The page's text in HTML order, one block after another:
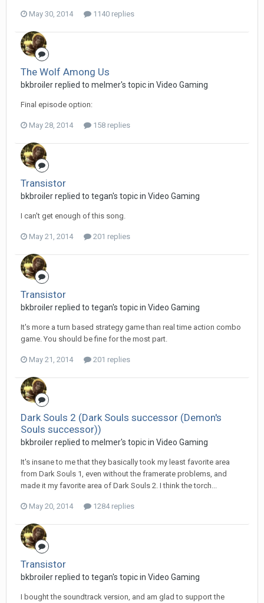
May 30, 2014 1140 replies
The Wolf Among Us
bkbroiler replied to melmer's topic in Video Gaming
Final episode option:
May 28, 2014 158 replies
Transistor
bkbroiler replied to tegan's topic in Video Gaming
I can't get enough of this song.
May 21, 2014 201 replies
Transistor
bkbroiler replied to tegan's topic in Video Gaming
It's more a turn based strategy game than real time action combo
game. You should be fine for the most part.
May 21, 2014 201 replies
Dark Souls 2 (Dark Souls successor (Demon's
Souls successor))
bkbroiler replied to melmer's topic in Video Gaming
It's insane to me that they basically took my least favorite area
from Dark Souls 1, even without the framerate problems, and
made it my favorite area of Dark Souls 2. I think the torch...
May 20, 2014 1284 replies
Transistor
bkbroiler replied to tegan's topic in Video Gaming
I bought the soundtrack version, and am glad to support the